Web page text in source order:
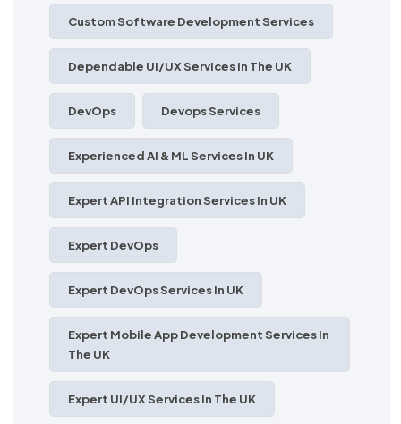
Custom Software Development Services
Dependable UI/UX Services In The UK
DevOps Devops Services
Experienced AI & ML Services In UK
Expert API Integration Services In UK
Expert DevOps
Expert DevOps Services In UK
Expert Mobile App Development Services In
The UK
Expert UI/UX Services In The UK